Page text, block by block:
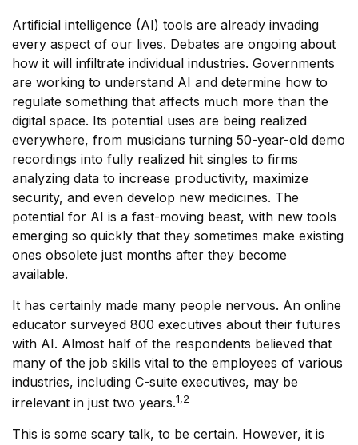
Artificial intelligence (AI) tools are already invading
every aspect of our lives. Debates are ongoing about
how it will infiltrate individual industries. Governments
are working to understand AI and determine how to
regulate something that affects much more than the
digital space. Its potential uses are being realized
everywhere, from musicians turning 50-year-old demo
recordings into fully realized hit singles to firms
analyzing data to increase productivity, maximize
security, and even develop new medicines. The
potential for AI is a fast-moving beast, with new tools
emerging so quickly that they sometimes make existing
ones obsolete just months after they become
available.
It has certainly made many people nervous. An online
educator surveyed 800 executives about their futures
with AI. Almost half of the respondents believed that
many of the job skills vital to the employees of various
industries, including C-suite executives, may be
irrelevant in just two years.1,2
This is some scary talk, to be certain. However, it is